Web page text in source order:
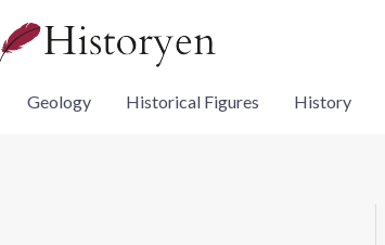
Geology Historical Figures History